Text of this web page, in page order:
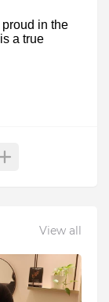
in the
a true
View all